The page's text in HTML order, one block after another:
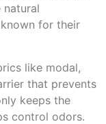
natural
for their
like modal,
that prevents
keeps the
control odors.